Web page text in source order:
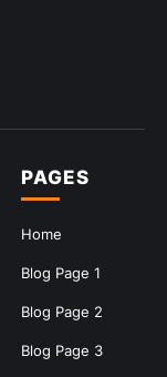
PAGES
Home
Blog Page 1
Blog Page 2
Blog Page 3